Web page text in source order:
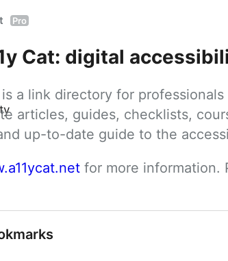
Pro
Cat: digital
is a link directory for
articles, guides, checklists,
up-to-date guide to the
for more information.